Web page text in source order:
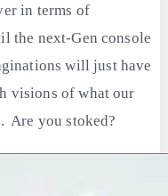
in terms of
the next-Gen console
will just have
visions of what our
Are you stoked?